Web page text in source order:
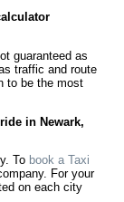
guaranteed as
traffic and route
to be the most
in Newark,
To book a Taxi
For your
on each city